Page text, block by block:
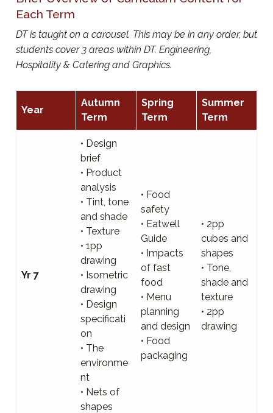
Each Term
DT is taught on a carousel. This may be in any order, but
students cover 3 areas within DT. Engineering,
Hospitality & Catering and Graphics.
Year
Autumn
Term
Spring
Term
Summer
Term
Yr 7
• Design
brief
• Product
analysis
• Tint, tone
and shade
• Texture
• 1pp
drawing
• Isometric
drawing
• Design
specificati
on
• The
environme
nt
• Nets of
shapes
• Food
safety
• Eatwell
Guide
• Impacts
of fast
food
• Menu
planning
and design
• Food
packaging
• 2pp
cubes and
shapes
• Tone,
shade and
texture
• 2pp
drawing